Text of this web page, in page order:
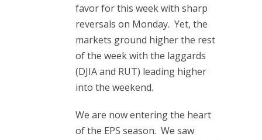
favor for this week with sharp
reversals on Monday. Yet, the
markets ground higher the rest
of the week with the laggards
(DJIA and RUT) leading higher
into the weekend.
We are now entering the heart
of the EPS season. We saw